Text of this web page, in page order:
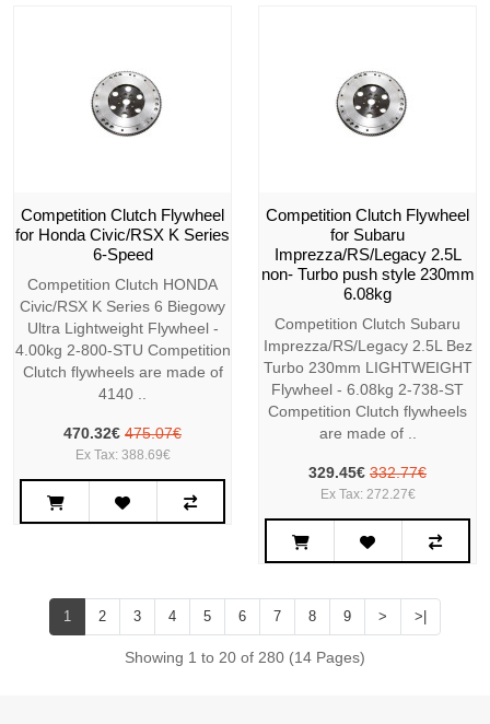
Competition Clutch Flywheel
for Honda Civic/RSX K Series
6-Speed
Competition Clutch HONDA
Civic/RSX K Series 6 Biegowy
Ultra Lightweight Flywheel -
4.00kg 2-800-STU Competition
Clutch flywheels are made of
4140 ..
470.32€ 475.07€
Ex Tax: 388.69€
Competition Clutch Flywheel
for Subaru
Imprezza/RS/Legacy 2.5L
non- Turbo push style 230mm
6.08kg
Competition Clutch Subaru
Imprezza/RS/Legacy 2.5L Bez
Turbo 230mm LIGHTWEIGHT
Flywheel - 6.08kg 2-738-ST
Competition Clutch flywheels
are made of ..
329.45€ 332.77€
Ex Tax: 272.27€
1 2 3 4 5 6 7 8 9 > >|
Showing 1 to 20 of 280 (14 Pages)